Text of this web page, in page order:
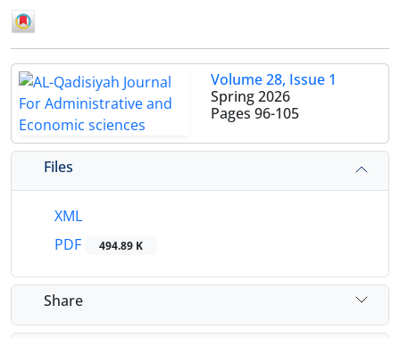
Volume 28, Issue 1
Spring 2026
Pages 96-105
Files
XML
PDF
494.89 K
Share